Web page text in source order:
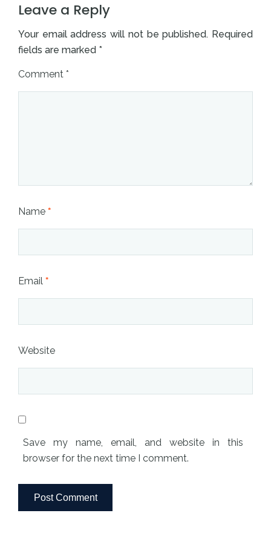
Leave a Reply
Your email address will not be published. Required
fields are marked *
Comment *
Name *
Email *
Website
Save my name, email, and website in this
browser for the next time I comment.